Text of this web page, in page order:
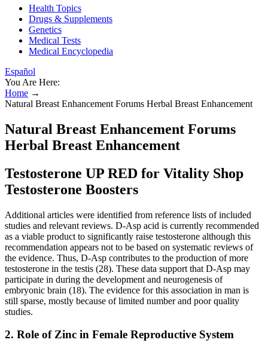
Health Topics
Drugs & Supplements
Genetics
Medical Tests
Medical Encyclopedia
Español
You Are Here:
Home →
Natural Breast Enhancement Forums Herbal Breast Enhancement
Natural Breast Enhancement Forums
Herbal Breast Enhancement
Testosterone UP RED for Vitality Shop
Testosterone Boosters
Additional articles were identified from reference lists of included
studies and relevant reviews. D-Asp acid is currently recommended
as a viable product to significantly raise testosterone although this
recommendation appears not to be based on systematic reviews of
the evidence. Thus, D-Asp contributes to the production of more
testosterone in the testis (28). These data support that D-Asp may
participate in during the development and neurogenesis of
embryonic brain (18). The evidence for this association in man is
still sparse, mostly because of limited number and poor quality
studies.
2. Role of Zinc in Female Reproductive System